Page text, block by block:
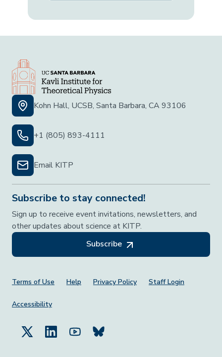
Kohn Hall, UCSB, Santa Barbara, CA 93106
+1 (805) 893-4111
Email KITP
Subscribe to stay connected!
Sign up to receive event invitations, newsletters, and
other updates about science at KITP.
Subscribe
Footer Menu
Terms of Use Help Privacy Policy Staff Login
Accessibility